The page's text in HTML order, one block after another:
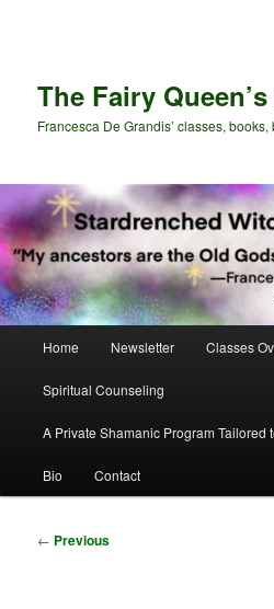
The Fairy
Francesca De Grandis’ classes,
Home Newsletter Classes
Spiritual Counseling
A Private Shamanic Program Tailored
Bio Contact
Post
← Previous